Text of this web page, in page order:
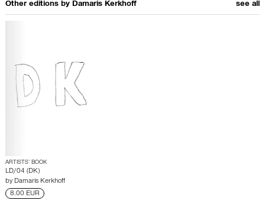
Other editions by Damaris Kerkhoff see all
ARTISTS’ BOOK
LD/04 (DK)
by Damaris Kerkhoff
8.00 EUR